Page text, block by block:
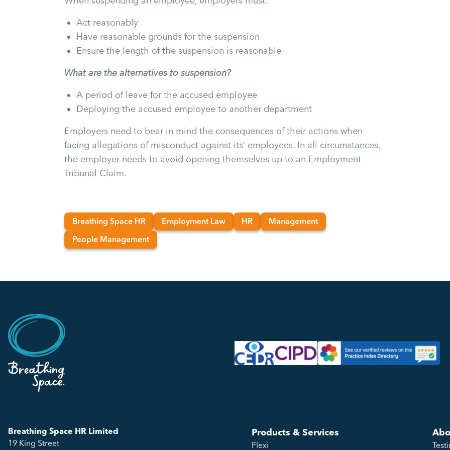
Act reasonably
Have reasonable grounds for the suspension
Ensure the length of the suspension is reasonable
What are the alternatives to suspension?
A period of leave for the accused employee
Deploying the accused employee to another department
Employers need to bear in mind the consequences of their actions when
facing allegations of misconduct against its’ employees. In all circumstances,
the employer needs to avoid opening themselves up to an Employment
Tribunal Claim.
Breathing Space HR Employment Law HR
Management
People Management
Breathing Space HR Limited
19 King Street
Products & Services
Flexi